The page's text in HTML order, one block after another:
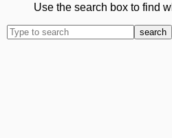
Use the search box to find
search